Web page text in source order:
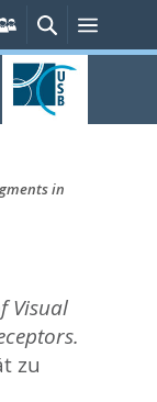
Persönliche
Services
SucheMenü
in
Visual
zu